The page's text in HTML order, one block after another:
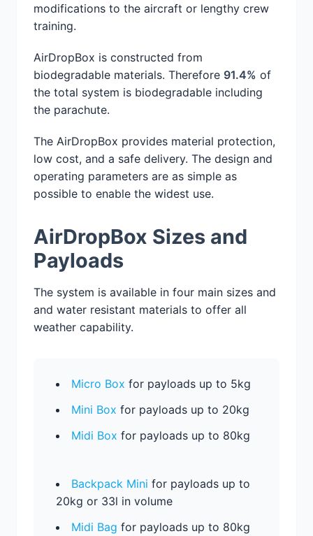
modifications to the aircraft or lengthy crew
training.
AirDropBox is constructed from
biodegradable materials. Therefore 91.4% of
the total system is biodegradable including
the parachute.
The AirDropBox provides material protection,
low cost, and a safe delivery. The design and
operating parameters are as simple as
possible to enable the widest use.
AirDropBox Sizes and
Payloads
The system is available in four main sizes and
and water resistant materials to offer all
weather capability.
Micro Box for payloads up to 5kg
Mini Box for payloads up to 20kg
Midi Box for payloads up to 80kg
Backpack Mini for payloads up to
20kg or 33l in volume
Midi Bag for payloads up to 80kg